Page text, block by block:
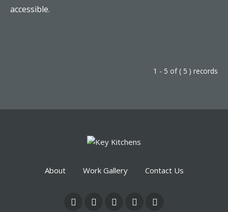
accessible.
1 - 5 of ( 5 ) records
About Work Gallery Contact Us